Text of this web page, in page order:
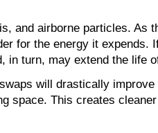
and airborne particles. As
for the energy it
in turn, may extend the life
will drastically
space. This creates